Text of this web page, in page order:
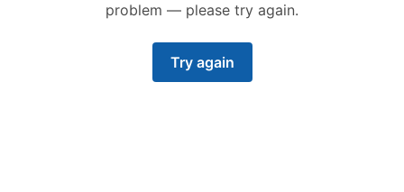
problem — please try again.
Try again